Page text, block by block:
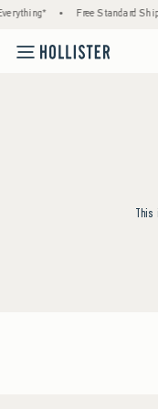
• Free Standard
This